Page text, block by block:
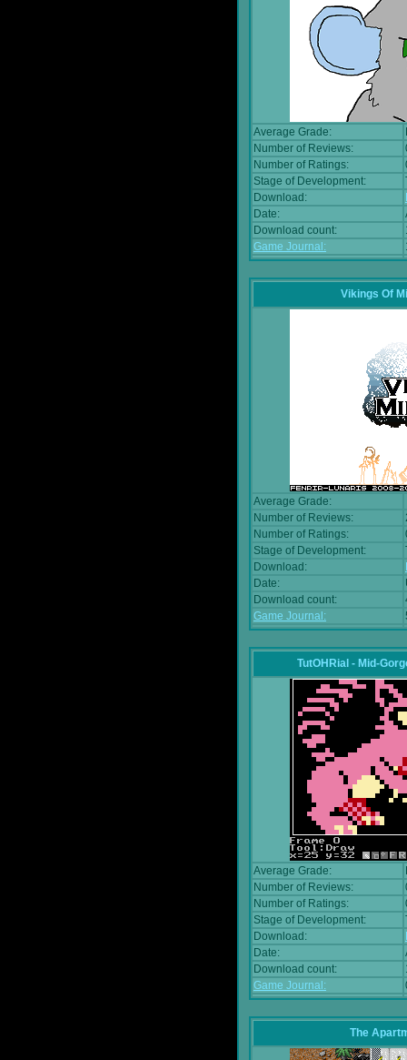
Average Grade:
Number of Reviews:
Number of Ratings:
Stage of Development:
Download:
Date:
Download count:
Game Journal:
Vikings Of
Average Grade:
Number of Reviews:
Number of Ratings:
Stage of Development:
Download:
Date:
Download count:
Game Journal:
TutOHRial - Mid-
Average Grade:
Number of Reviews:
Number of Ratings:
Stage of Development:
Download:
Date:
Download count:
Game Journal:
The